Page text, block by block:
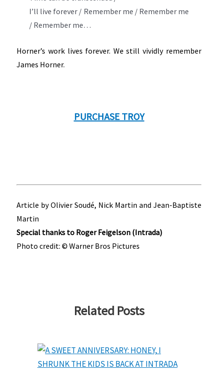
I’ll live forever / Remember me / Remember me
/ Remember me…
Horner’s work lives forever. We still vividly remember
James Horner.
PURCHASE TROY
Article by Olivier Soudé, Nick Martin and Jean-Baptiste
Martin
Special thanks to Roger Feigelson (Intrada)
Photo credit: © Warner Bros Pictures
Related Posts